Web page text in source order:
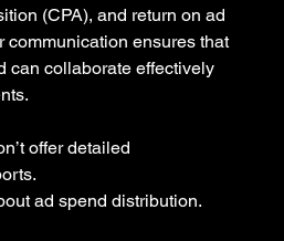
(CPA), and return on ad
communication ensures that
can collaborate effectively
offer detailed
ad spend distribution.